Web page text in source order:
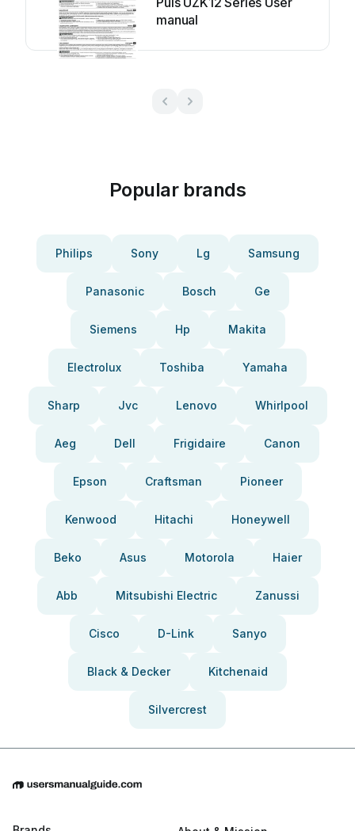
manual
Popular brands
Philips Sony Lg Samsung
Panasonic Bosch Ge
Siemens Hp Makita
Electrolux Toshiba Yamaha
Sharp Jvc Lenovo Whirlpool
Aeg Dell Frigidaire Canon
Epson Craftsman Pioneer
Kenwood Hitachi Honeywell
Beko Asus Motorola Haier
Abb Mitsubishi Electric Zanussi
Cisco D-Link Sanyo
Black & Decker Kitchenaid
Silvercrest